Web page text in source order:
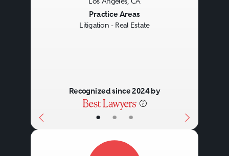
• • •
Practice Areas
Litigation - Real Estate
Recognized since 2024 by